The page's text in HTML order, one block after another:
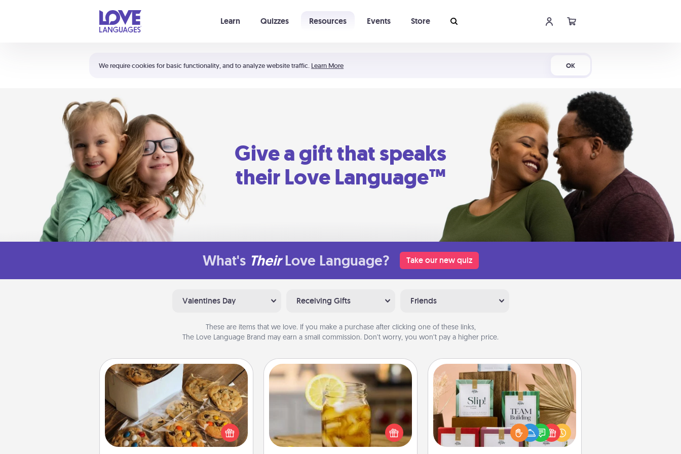
We require cookies for basic functionality, and to analyze website traffic. Learn More OK
Learn Quizzes Resources Events Store
Shortcuts:
Your cart is empty
Give a gift that speaks
their Love Language™
What's Their Love Language? Take our new quiz
Valentines Day Receiving Gifts Friends
These are items that we love. If you make a purchase after clicking one of these links,
The Love Language Brand may earn a small commission. Don’t worry, you won’t pay a higher price.
Gourmet Cookies
Send delicious, gourmet cookies
right to the front door of someone
you love!
Alabama Sweet Tea
Does your loved one relish
sweetened southern iced tea?
Check out the Alabama Sweet Tea
Company for gifts they'll appreciate
Live Deeply Card Decks
Create new memories with your
loved ones using the best-selling
Live Deeply card decks! Need a
good laugh? Try Slip! Run out of